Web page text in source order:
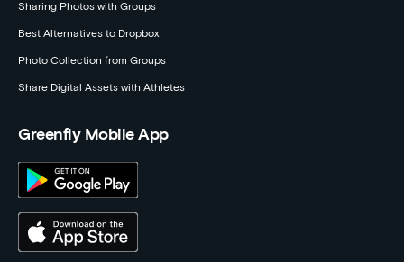
Sharing Photos with Groups
Best Alternatives to Dropbox
Photo Collection from Groups
Share Digital Assets with Athletes
Greenfly Mobile App